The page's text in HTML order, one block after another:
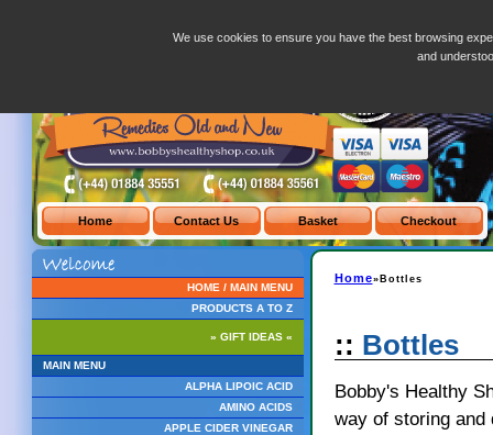
HOME / MAIN MENU
PRODUCTS A TO Z
» GIFT IDEAS «
MAIN MENU
ALPHA LIPOIC ACID
AMINO ACIDS
APPLE CIDER VINEGAR
Home»Bottles
:: Bottles
Bobby's Healthy
way of storing and
We use cookies to ensure you have the best browsing
and